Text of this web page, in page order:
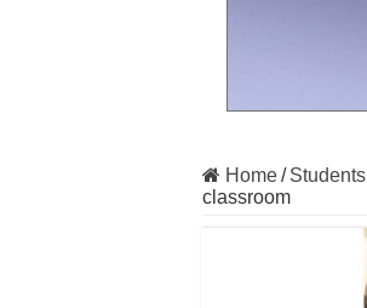
Home/ Students
classroom